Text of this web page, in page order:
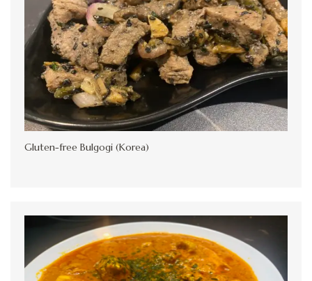
Gluten-free Bulgogi (Korea)